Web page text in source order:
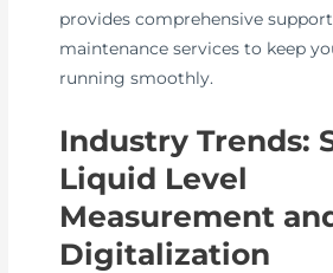
provides comprehensive
maintenance services to keep
running smoothly.
Industry Trends:
Liquid Level
Measurement
Digitalization